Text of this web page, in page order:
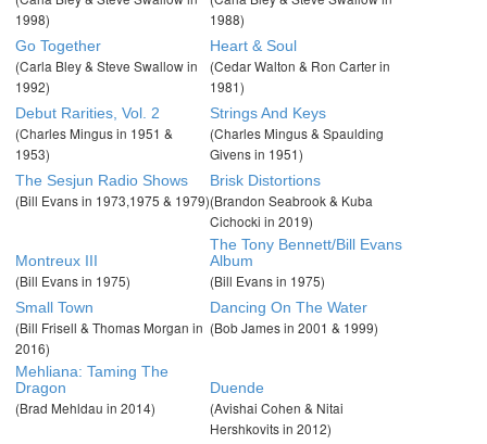
1998)
1988)
Go Together
(Carla Bley & Steve Swallow in
1992)
Heart & Soul
(Cedar Walton & Ron Carter in
1981)
Debut Rarities, Vol. 2
(Charles Mingus in 1951 &
1953)
Strings And Keys
(Charles Mingus & Spaulding
Givens in 1951)
The Sesjun Radio Shows
(Bill Evans in 1973,1975 & 1979)
Brisk Distortions
(Brandon Seabrook & Kuba
Cichocki in 2019)
Montreux III
(Bill Evans in 1975)
The Tony Bennett/Bill Evans
Album
(Bill Evans in 1975)
Small Town
(Bill Frisell & Thomas Morgan in
2016)
Dancing On The Water
(Bob James in 2001 & 1999)
Mehliana: Taming The
Dragon
(Brad Mehldau in 2014)
Duende
(Avishai Cohen & Nitai
Hershkovits in 2012)